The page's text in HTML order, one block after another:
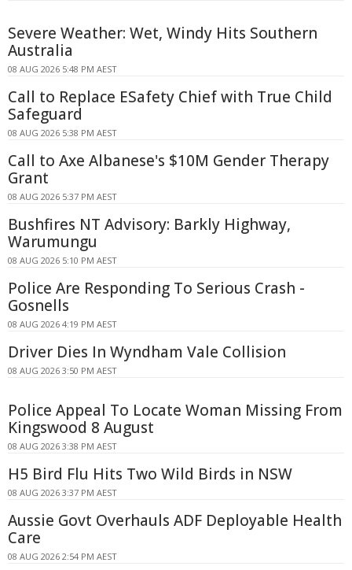
Severe Weather: Wet, Windy Hits Southern
Australia
08 AUG 2026 5:48 PM AEST
Call to Replace ESafety Chief with True Child
Safeguard
08 AUG 2026 5:38 PM AEST
Call to Axe Albanese's $10M Gender Therapy
Grant
08 AUG 2026 5:37 PM AEST
Bushfires NT Advisory: Barkly Highway,
Warumungu
08 AUG 2026 5:10 PM AEST
Police Are Responding To Serious Crash -
Gosnells
08 AUG 2026 4:19 PM AEST
Driver Dies In Wyndham Vale Collision
08 AUG 2026 3:50 PM AEST
Police Appeal To Locate Woman Missing From
Kingswood 8 August
08 AUG 2026 3:38 PM AEST
H5 Bird Flu Hits Two Wild Birds in NSW
08 AUG 2026 3:37 PM AEST
Aussie Govt Overhauls ADF Deployable Health
Care
08 AUG 2026 2:54 PM AEST